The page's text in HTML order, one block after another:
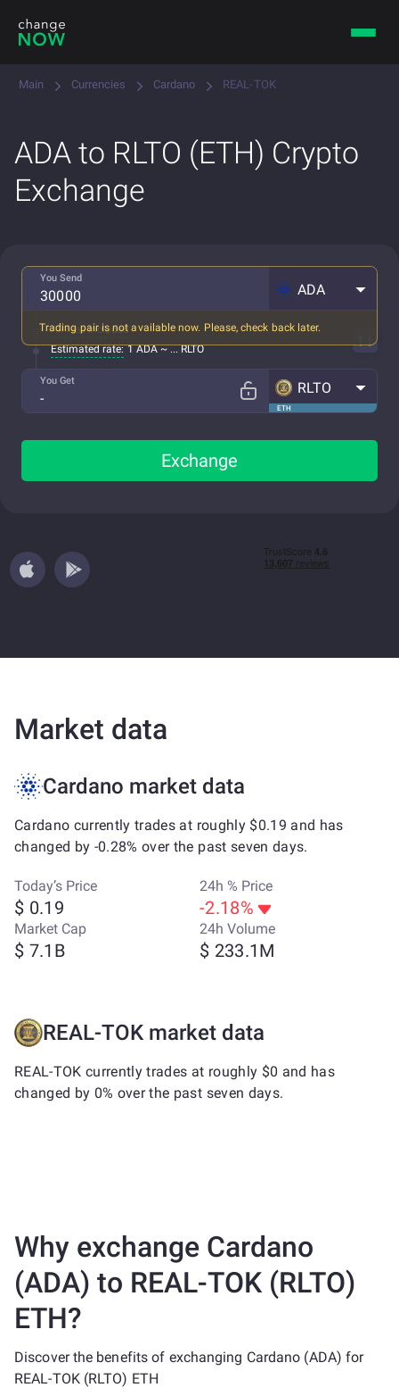
Main Currencies Cardano REAL-TOK
ADA to RLTO (ETH) Crypto
Exchange
You Send
ADA
Trading pair is not available now. Please, check back later.
All fees included
Estimated rate: 1 ADA ~ ... RLTO
You Get
ETH
RLTO
Exchange
Market data
Cardano market data
Cardano currently trades at roughly $0.19 and has
changed by -0.28% over the past seven days.
Today’s Price
$ 0.19
24h % Price
-2.18%
Market Cap
$ 7.1B
24h Volume
$ 233.1M
REAL-TOK market data
REAL-TOK currently trades at roughly $0 and has
changed by 0% over the past seven days.
Why exchange Cardano
(ADA) to REAL-TOK (RLTO)
ETH?
Discover the benefits of exchanging Cardano (ADA) for
REAL-TOK (RLTO) ETH